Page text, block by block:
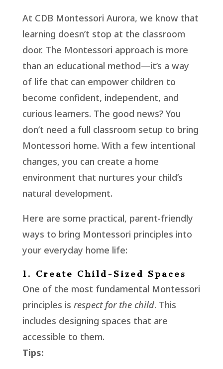
At CDB Montessori Aurora, we know that
learning doesn’t stop at the classroom
door. The Montessori approach is more
than an educational method—it’s a way
of life that can empower children to
become confident, independent, and
curious learners. The good news? You
don’t need a full classroom setup to bring
Montessori home. With a few intentional
changes, you can create a home
environment that nurtures your child’s
natural development.
Here are some practical, parent-friendly
ways to bring Montessori principles into
your everyday home life:
1. Create Child-Sized Spaces
One of the most fundamental Montessori
principles is respect for the child. This
includes designing spaces that are
accessible to them.
Tips: